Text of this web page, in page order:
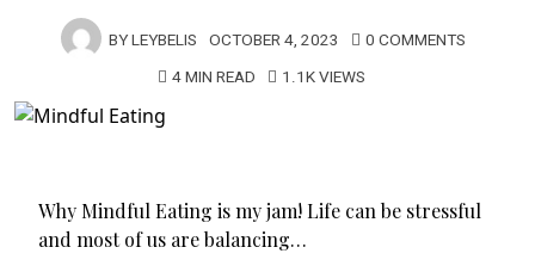
BYLEYBELIS OCTOBER 4, 2023
0 COMMENTS
4 MIN READ
1.1K VIEWS
Why Mindful Eating is my jam! Life can be stressful
and most of us are balancing…